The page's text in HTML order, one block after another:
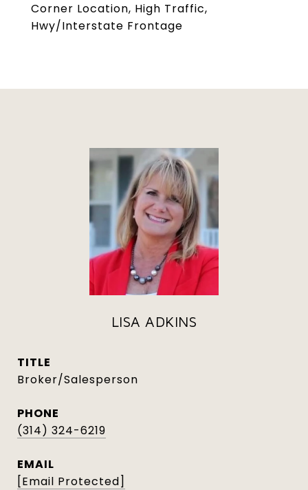
Corner Location, High Traffic,
Hwy/Interstate Frontage
LISA ADKINS
TITLE
Broker/Salesperson
PHONE
(314) 324-6219
EMAIL
[email Protected]